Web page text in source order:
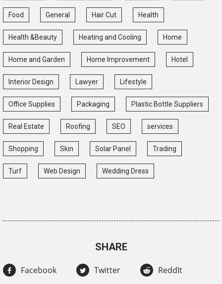
Food General Hair Cut Health
Health &Beauty Heating and Cooling Home
Home and Garden Home Improvement Hotel
Interior Design Lawyer Lifestyle
Office Supplies Packaging Plastic Bottle Suppliers
Real Estate Roofing SEO services
Shopping Skin Solar Panel Trading
Turf Web Design Wedding Dress
SHARE
Facebook Twitter ReddIt